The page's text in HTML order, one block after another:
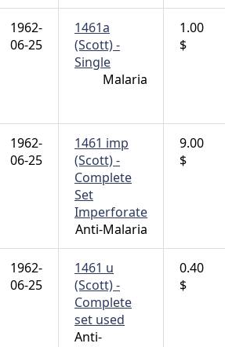
1962-
06-25
1461a
(Scott) -
Single
Malaria
1.00
$
1962-
06-25
1461 imp
(Scott) -
Complete
Set
Imperforate
Anti-Malaria
9.00
$
1962-
06-25
1461 u
(Scott) -
Complete
set used
Anti-
0.40
$